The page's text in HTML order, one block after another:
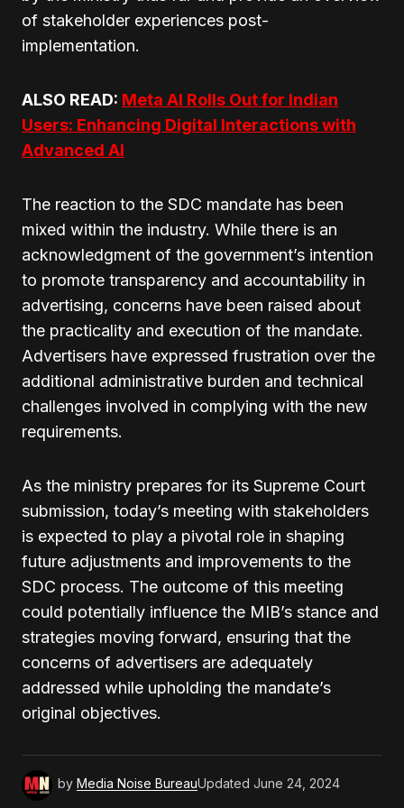
of stakeholder experiences post-
implementation.
ALSO READ: Meta AI Rolls Out for Indian
Users: Enhancing Digital Interactions with
Advanced AI
The reaction to the SDC mandate has been
mixed within the industry. While there is an
acknowledgment of the government’s intention
to promote transparency and accountability in
advertising, concerns have been raised about
the practicality and execution of the mandate.
Advertisers have expressed frustration over the
additional administrative burden and technical
challenges involved in complying with the new
requirements.
As the ministry prepares for its Supreme Court
submission, today’s meeting with stakeholders
is expected to play a pivotal role in shaping
future adjustments and improvements to the
SDC process. The outcome of this meeting
could potentially influence the MIB’s stance and
strategies moving forward, ensuring that the
concerns of advertisers are adequately
addressed while upholding the mandate’s
original objectives.
by Media Noise BureauUpdated June 24, 2024